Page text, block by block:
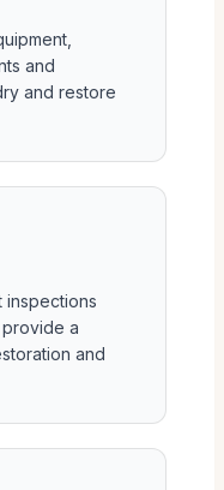
and
and restore
inspections
a
and